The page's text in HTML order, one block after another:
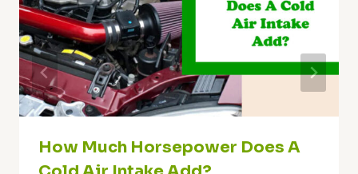
How Much Horsepower Does A